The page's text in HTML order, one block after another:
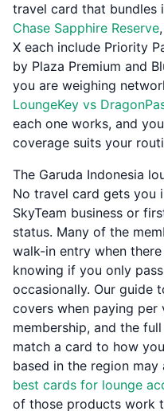
travel card that bundles
Chase Sapphire Reserve
X each include Priority
by Plaza Premium and
you are weighing
LoungeKey vs
each one works, and
coverage suits your
The Garuda Indonesia
No travel card gets you
SkyTeam business or
status. Many of the
walk-in entry when
knowing if you only
occasionally. Our guide
covers when paying per
membership, and the full
match a card to how
based in the region
best cards for lounge
of those products work